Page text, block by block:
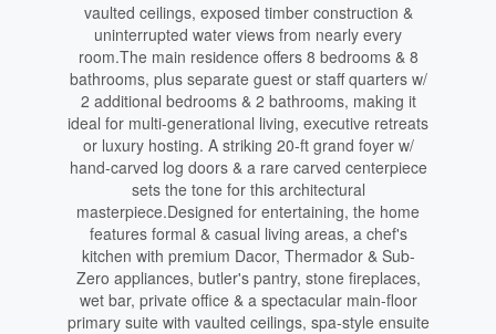
vaulted ceilings, exposed timber construction &
uninterrupted water views from nearly every
room.The main residence offers 8 bedrooms & 8
bathrooms, plus separate guest or staff quarters w/
2 additional bedrooms & 2 bathrooms, making it
ideal for multi-generational living, executive retreats
or luxury hosting. A striking 20-ft grand foyer w/
hand-carved log doors & a rare carved centerpiece
sets the tone for this architectural
masterpiece.Designed for entertaining, the home
features formal & casual living areas, a chef's
kitchen with premium Dacor, Thermador & Sub-
Zero appliances, butler's pantry, stone fireplaces,
wet bar, private office & a spectacular main-floor
primary suite with vaulted ceilings, spa-style ensuite